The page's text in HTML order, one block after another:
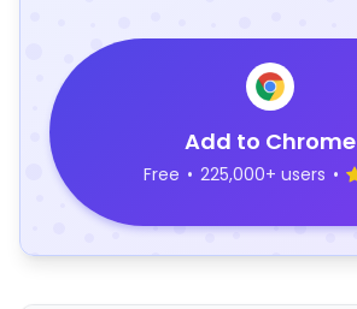
Add to Chrome
Free • 225,000+ users •